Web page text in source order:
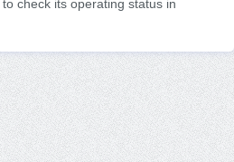
check its operating status in